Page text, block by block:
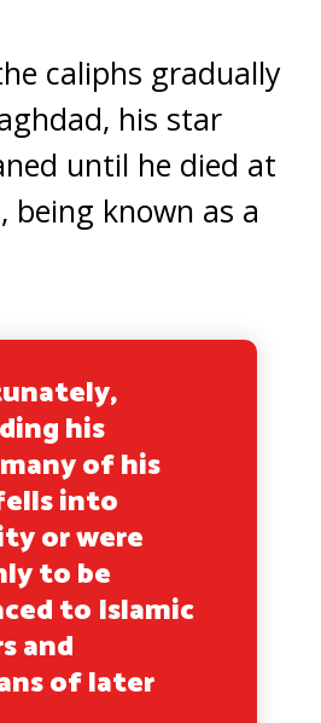
caliphs gradually
his star
until he died at
being known as a
his
of his
into
or were
to be
to Islamic
and
of later